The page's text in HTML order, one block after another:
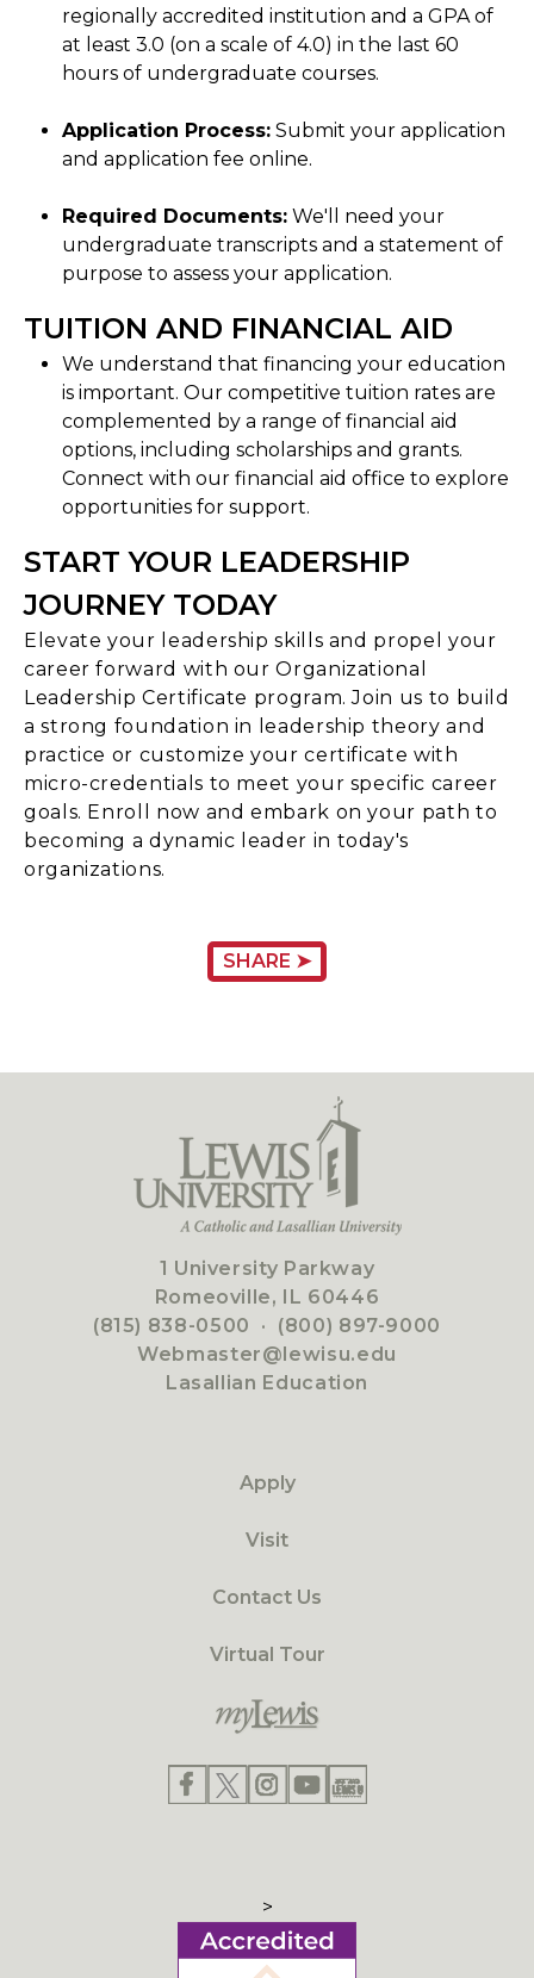
regionally accredited institution and a GPA of
at least 3.0 (on a scale of 4.0) in the last 60
hours of undergraduate courses.
Application Process: Submit your application
and application fee online.
Required Documents: We'll need your
undergraduate transcripts and a statement of
purpose to assess your application.
TUITION AND FINANCIAL AID
We understand that financing your education
is important. Our competitive tuition rates are
complemented by a range of financial aid
options, including scholarships and grants.
Connect with our financial aid office to explore
opportunities for support.
START YOUR LEADERSHIP
JOURNEY TODAY
Elevate your leadership skills and propel your
career forward with our Organizational
Leadership Certificate program. Join us to build
a strong foundation in leadership theory and
practice or customize your certificate with
micro-credentials to meet your specific career
goals. Enroll now and embark on your path to
becoming a dynamic leader in today's
organizations.
SHARE ➤
1 University Parkway
Romeoville, IL 60446
(815) 838-0500 · (800) 897-9000
Webmaster@lewisu.edu
Lasallian Education
Apply
Visit
Contact Us
Virtual Tour
>